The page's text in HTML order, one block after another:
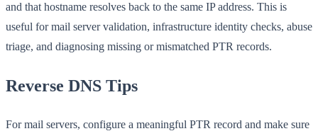
and that hostname resolves back to the same IP address. This is
useful for mail server validation, infrastructure identity checks, abuse
triage, and diagnosing missing or mismatched PTR records.
Reverse DNS Tips
For mail servers, configure a meaningful PTR record and make sure